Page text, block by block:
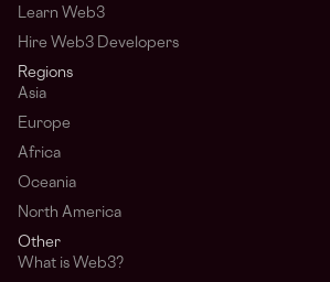
Learn Web3
Hire Web3 Developers
Regions
Asia
Europe
Africa
Oceania
North America
Other
What is Web3?